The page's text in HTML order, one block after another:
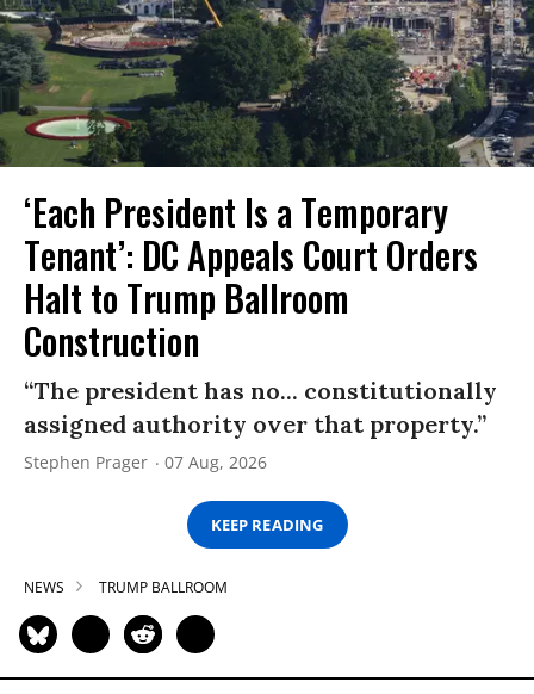
‘Each President Is a Temporary
Tenant’: DC Appeals Court Orders
Halt to Trump Ballroom
Construction
“The president has no... constitutionally
assigned authority over that property.”
Stephen Prager 07 Aug, 2026
KEEP READING
NEWS TRUMP BALLROOM